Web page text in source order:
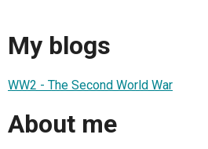
My blogs
WW2 - The Second World War
About me